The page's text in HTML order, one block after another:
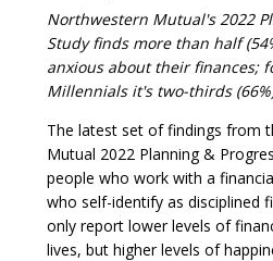
Northwestern Mutual's 2022
Study finds more than half
anxious about their finances;
Millennials it's two-thirds
The latest set of findings from
Mutual 2022 Planning &
people who work with a
who self-identify as disciplined
only report lower levels of
lives, but higher levels of